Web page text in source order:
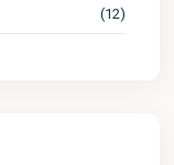
(12)